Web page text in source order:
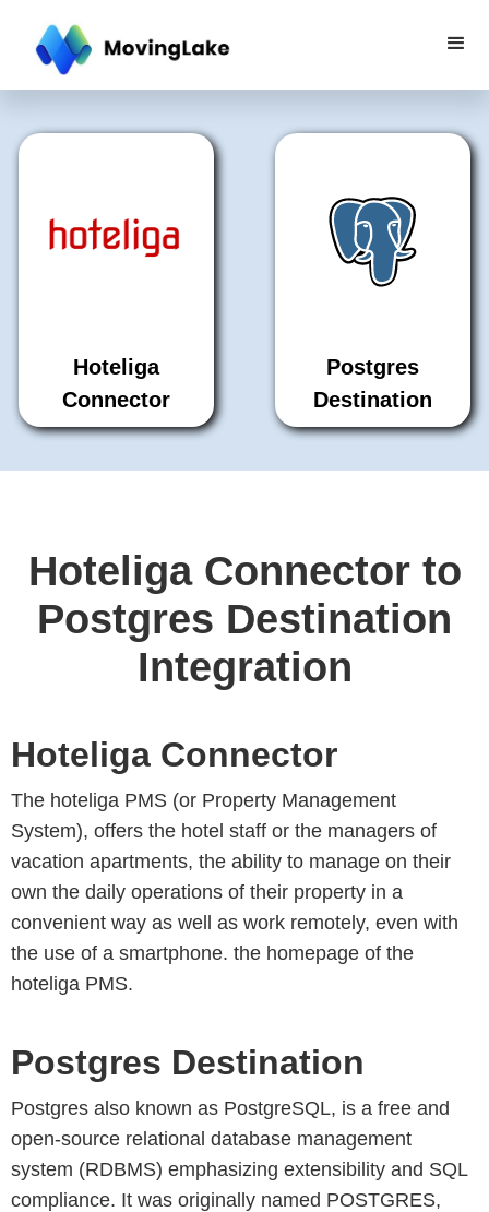
Hoteliga
Connector
Postgres
Destination
Hoteliga Connector to
Postgres Destination
Integration
Hoteliga Connector
The hoteliga PMS (or Property Management
System), offers the hotel staff or the managers of
vacation apartments, the ability to manage on their
own the daily operations of their property in a
convenient way as well as work remotely, even with
the use of a smartphone. the homepage of the
hoteliga PMS.
Postgres Destination
Postgres also known as PostgreSQL, is a free and
open-source relational database management
system (RDBMS) emphasizing extensibility and SQL
compliance. It was originally named POSTGRES,